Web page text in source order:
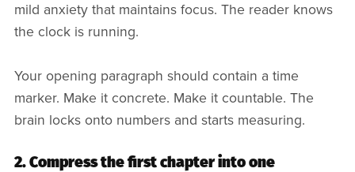
mild anxiety that maintains focus. The reader knows
the clock is running.
Your opening paragraph should contain a time
marker. Make it concrete. Make it countable. The
brain locks onto numbers and starts measuring.
2. Compress the first chapter into one